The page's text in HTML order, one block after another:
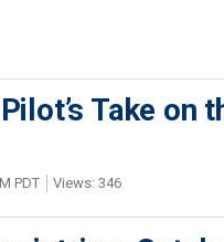
Take on
PDT Views: 346